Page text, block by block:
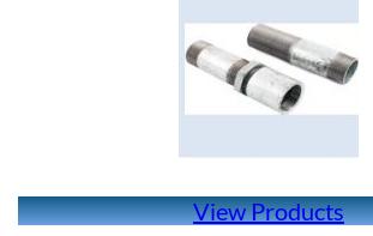
View Products